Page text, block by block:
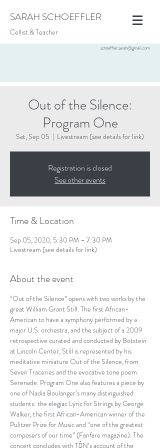
SARAH SCHOEFFLER
Cellist & Teacher
schoeffler.sarah@gmail.com
Out of the Silence:
Program One
Sat, Sep 05
  |
Livestream (see details for link)
Registration is closed
See other events
Time & Location
Sep 05, 2020, 5:30 PM – 7:30 PM
Livestream (see details for link)
About the event
“Out of the Silence” opens with two works by the
great William Grant Still. The first African-
American to have a symphony performed by a
major U.S. orchestra, and the subject of a 2009
retrospective curated and conducted by Botstein
at Lincoln Center, Still is represented by his
meditative miniature Out of the Silence, from
Seven Traceries and the evocative tone poem
Serenade. Program One also features a piece by
one of Nadia Boulanger’s many distinguished
students: the elegiac Lyric for Strings by George
Walker, the first African-American winner of the
Pulitzer Prize for Music and “one of the greatest
composers of our time” (Fanfare magazine). The
concert concludes with TŌN’s account of the